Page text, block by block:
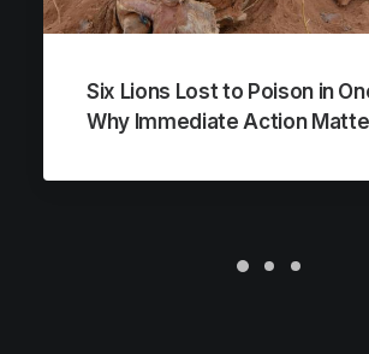
Six Lions Lost to Poison in
Why Immediate Action